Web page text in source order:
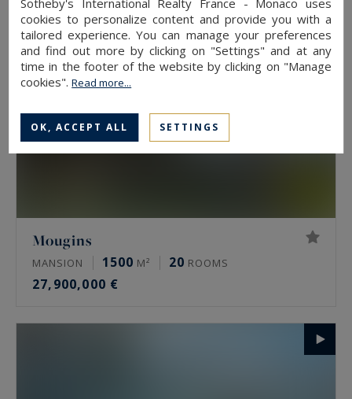
Mougins
MANSION 1500 M² 20 ROOMS
27,900,000 €
cookies to personalize content and provide you with a
tailored experience. You can manage your preferences
and find out more by clicking on "Settings" and at any
time in the footer of the website by clicking on "Manage
cookies".Read more...
OK, ACCEPT ALL SETTINGS